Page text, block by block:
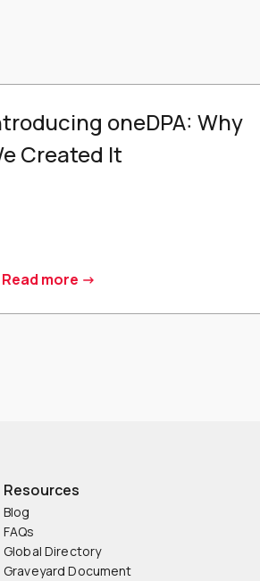
oneDPA: Why
Created It
Read more ->
Resources
Blog
FAQs
Global Directory
Graveyard Document